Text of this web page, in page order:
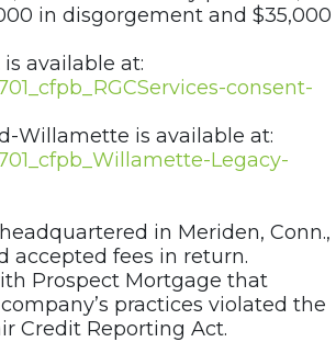
in disgorgement and $35,000
available at:
consent-
Willamette is available at:
Legacy-
in Meriden, Conn.,
accepted fees in return.
Prospect Mortgage that
practices violated the
Credit Reporting Act.